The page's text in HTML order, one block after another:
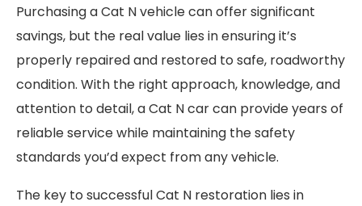
Purchasing a Cat N vehicle can offer significant
savings, but the real value lies in ensuring it’s
properly repaired and restored to safe, roadworthy
condition. With the right approach, knowledge, and
attention to detail, a Cat N car can provide years of
reliable service while maintaining the safety
standards you’d expect from any vehicle.
The key to successful Cat N restoration lies in